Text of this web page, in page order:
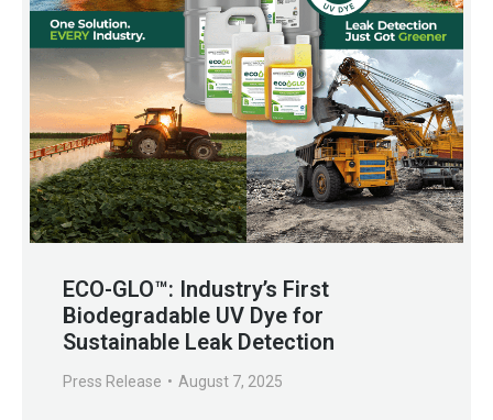
ECO-GLO™: Industry’s First
Biodegradable UV Dye for
Sustainable Leak Detection
Press Release August 7, 2025